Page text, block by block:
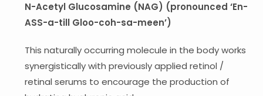
​​N-Acetyl Glucosamine (NAG) (pronounced ‘En-
ASS-a-till Gloo-coh-sa-meen’)
This naturally occurring molecule in the body works
synergistically with previously applied retinol /
retinal serums to encourage the production of